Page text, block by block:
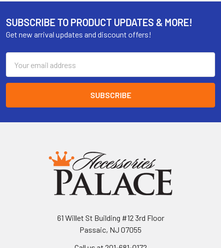
SUBSCRIBE TO PRODUCT UPDATES & MORE!
Get new arrival updates and discount offers!
Address
61 Willet St Building #12 3rd Floor
Passaic, NJ 07055